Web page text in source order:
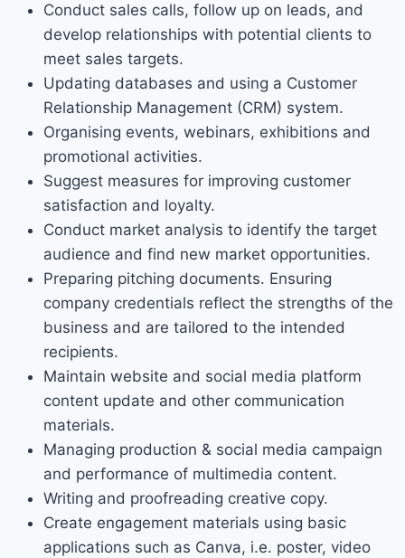
Conduct sales calls, follow up on leads, and
develop relationships with potential clients to
meet sales targets.
Updating databases and using a Customer
Relationship Management (CRM) system.
Organising events, webinars, exhibitions and
promotional activities.
Suggest measures for improving customer
satisfaction and loyalty.
Conduct market analysis to identify the target
audience and find new market opportunities.
Preparing pitching documents. Ensuring
company credentials reflect the strengths of the
business and are tailored to the intended
recipients.
Maintain website and social media platform
content update and other communication
materials.
Managing production & social media campaign
and performance of multimedia content.
Writing and proofreading creative copy.
Create engagement materials using basic
applications such as Canva, i.e. poster, video